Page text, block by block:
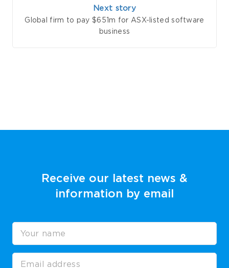
Next story
Global firm to pay $651m for ASX-listed software
business
Receive our latest news &
information by email